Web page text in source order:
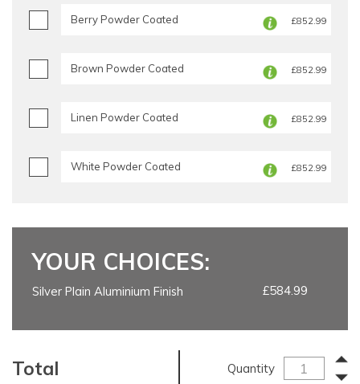
Berry Powder Coated £852.99
Brown Powder Coated £852.99
Linen Powder Coated £852.99
White Powder Coated £852.99
YOUR CHOICES:
Silver Plain Aluminium Finish £584.99
Total Quantity